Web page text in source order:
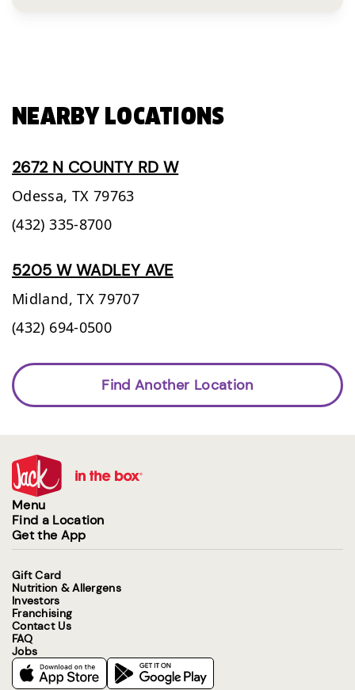
NEARBY LOCATIONS
2672 N COUNTY RD W
Odessa, TX 79763
(432) 335-8700
5205 W WADLEY AVE
Midland, TX 79707
(432) 694-0500
Find Another Location
Menu
Find a Location
Get the App
Gift Card
Nutrition & Allergens
Investors
Franchising
Contact Us
FAQ
Jobs